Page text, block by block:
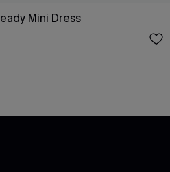
Mini Dress